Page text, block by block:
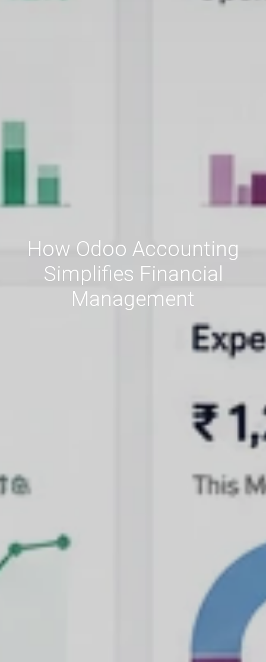
How Odoo Accounting
Simplifies Financial
Management